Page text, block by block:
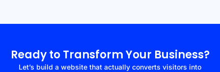
Ready to Transform Your Business?
Let’s build a website that actually converts visitors into